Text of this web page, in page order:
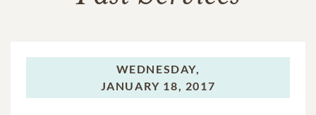
WEDNESDAY,
JANUARY 18, 2017